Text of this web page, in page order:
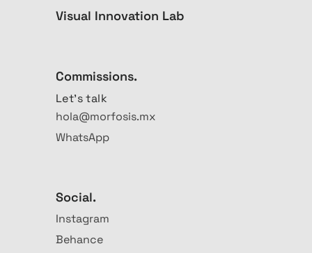
Visual Innovation Lab
Commissions.
Let's talk
hola@morfosis.mx
WhatsApp
Social.
Instagram
Behance